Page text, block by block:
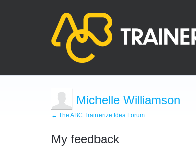
Michelle Williamson
← The ABC Trainerize Idea Forum
My feedback